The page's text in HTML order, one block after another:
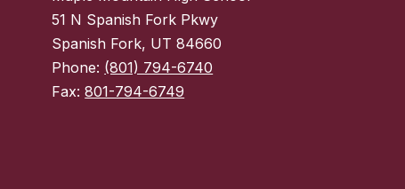
51 N Spanish Fork Pkwy
Spanish Fork, UT 84660
Phone: (801) 794-6740
Fax:801-794-6749